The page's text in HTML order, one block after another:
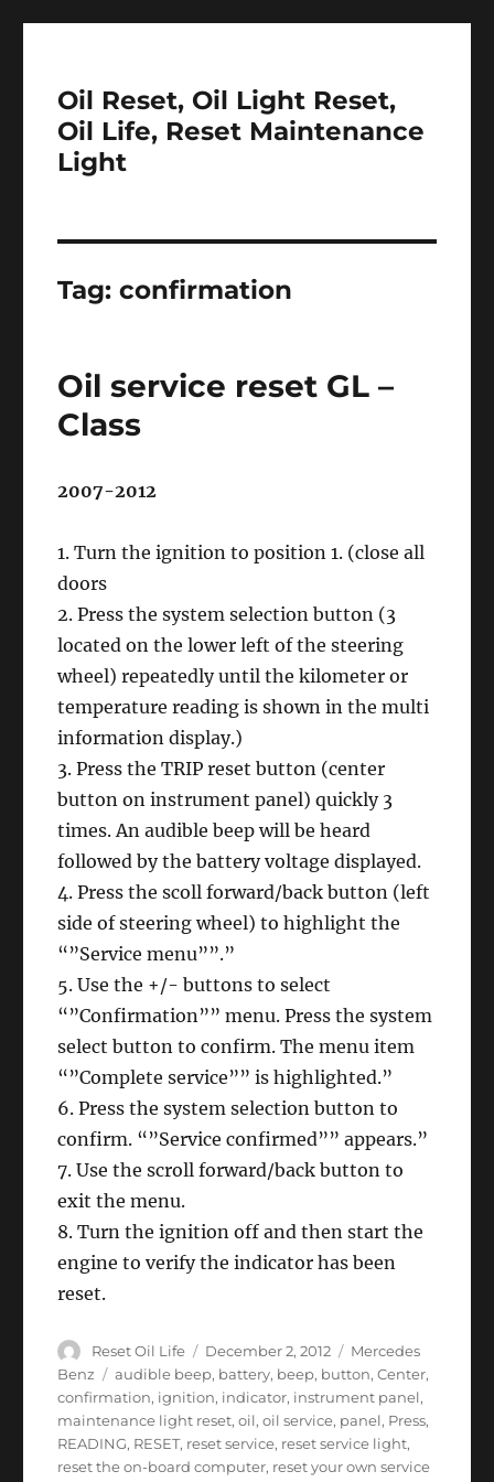
Oil Reset, Oil Light Reset,
Oil Life, Reset Maintenance
Light
Tag:confirmation
Oil service reset GL –
Class
2007-2012
1. Turn the ignition to position 1. (close all
doors
2. Press the system selection button (3
located on the lower left of the steering
wheel) repeatedly until the kilometer or
temperature reading is shown in the multi
information display.)
3. Press the TRIP reset button (center
button on instrument panel) quickly 3
times. An audible beep will be heard
followed by the battery voltage displayed.
4. Press the scoll forward/back button (left
side of steering wheel) to highlight the
“”Service menu””.”
5. Use the +/- buttons to select
“”Confirmation”” menu. Press the system
select button to confirm. The menu item
“”Complete service”” is highlighted.”
6. Press the system selection button to
confirm. “”Service confirmed”” appears.”
7. Use the scroll forward/back button to
exit the menu.
8. Turn the ignition off and then start the
engine to verify the indicator has been
reset.
Author
Reset Oil Life
Posted
on
December 2, 2012 Categories
Mercedes
Benz
Tags
audible beep, battery, beep, button,Center,
confirmation, ignition, indicator, instrument panel,
maintenance light reset,oil,oil service, panel, Press,
READING, RESET, reset service, reset service light,
reset the on-board computer, reset your own service